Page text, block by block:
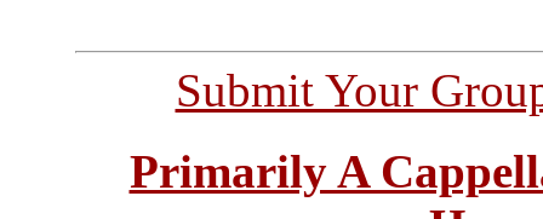
Submit Your
Primarily A